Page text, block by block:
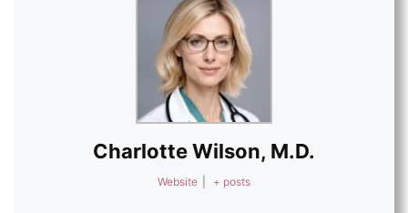
Charlotte Wilson, M.D.
Website + posts